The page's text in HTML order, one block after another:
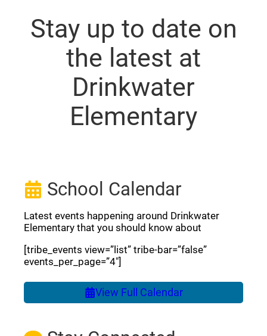
Stay up to date on
the latest at
Drinkwater
Elementary
School Calendar
Latest events happening around Drinkwater
Elementary that you should know about
[tribe_events view=”list” tribe-bar=”false”
events_per_page=”4″]
View Full Calendar